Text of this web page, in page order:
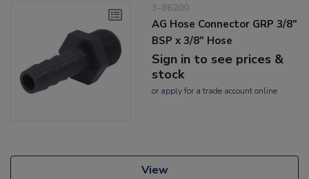
3-86200
AG Hose Connector GRP 3/8"
BSP x 3/8" Hose
Sign in to see prices &
stock
or applyfor a trade account online
View